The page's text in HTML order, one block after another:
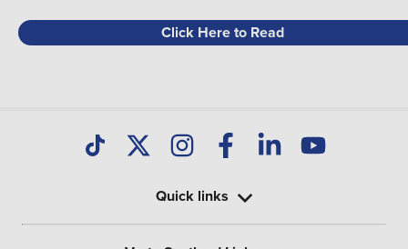
Click Here to Read
Quick links